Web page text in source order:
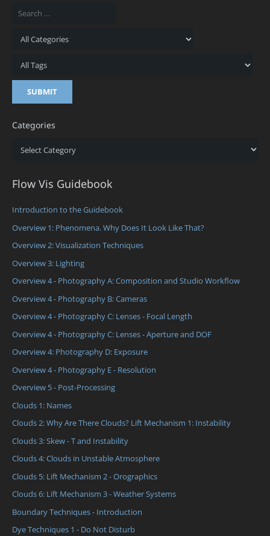
Categories
Categories
Flow Vis Guidebook
Introduction to the Guidebook
Overview 1: Phenomena. Why Does It Look Like That?
Overview 2: Visualization Techniques
Overview 3: Lighting
Overview 4 - Photography A: Composition and Studio Workflow
Overview 4 - Photography B: Cameras
Overview 4 - Photography C: Lenses - Focal Length
Overview 4 - Photography C: Lenses - Aperture and DOF
Overview 4: Photography D: Exposure
Overview 4 - Photography E - Resolution
Overview 5 - Post-Processing
Clouds 1: Names
Clouds 2: Why Are There Clouds? Lift Mechanism 1: Instability
Clouds 3: Skew - T and Instability
Clouds 4: Clouds in Unstable Atmosphere
Clouds 5: Lift Mechanism 2 - Orographics
Clouds 6: Lift Mechanism 3 - Weather Systems
Boundary Techniques - Introduction
Dye Techniques 1 - Do Not Disturb